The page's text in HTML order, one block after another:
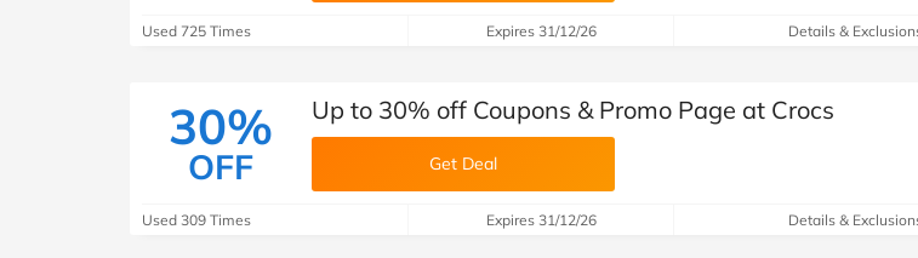
Used 725 Times Expires 31/12/26 Details &
30%
OFF
Up to 30% off Coupons & Promo Page at Crocs
Get Deal
Used 309 Times Expires 31/12/26 Details &